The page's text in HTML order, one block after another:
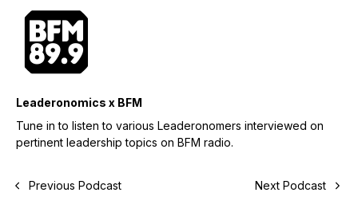
Leaderonomics x BFM
Tune in to listen to various Leaderonomers interviewed on
pertinent leadership topics on BFM radio.
Previous Podcast Next Podcast